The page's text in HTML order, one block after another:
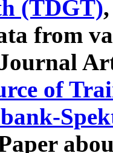
(TDGT)
from
of